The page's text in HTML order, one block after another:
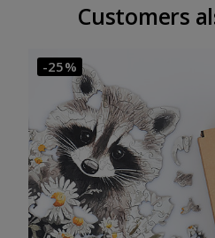
Customers
-25%